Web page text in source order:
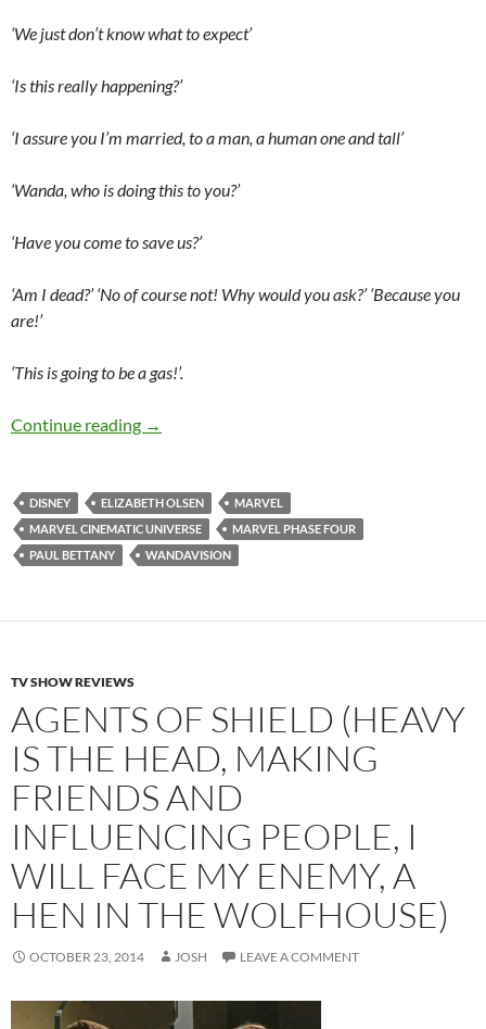
‘We just don’t know what to expect’
‘Is this really happening?’
‘I assure you I’m married, to a man, a human one and tall’
‘Wanda, who is doing this to you?’
‘Have you come to save us?’
‘Am I dead?’ ‘No of course not! Why would you ask?’ ‘Because you
are!’
‘This is going to be a gas!’.
Continue reading WandaVision (Double Episode Premiere)
→
DISNEY ELIZABETH OLSEN
MARVEL
MARVEL CINEMATIC UNIVERSE
MARVEL PHASE FOUR
PAUL BETTANY
WANDAVISION
TV SHOW REVIEWS
AGENTS OF SHIELD (HEAVY
IS THE HEAD, MAKING
FRIENDS AND
INFLUENCING PEOPLE, I
WILL FACE MY ENEMY, A
HEN IN THE WOLFHOUSE)
OCTOBER 23, 2014 JOSH LEAVE A COMMENT